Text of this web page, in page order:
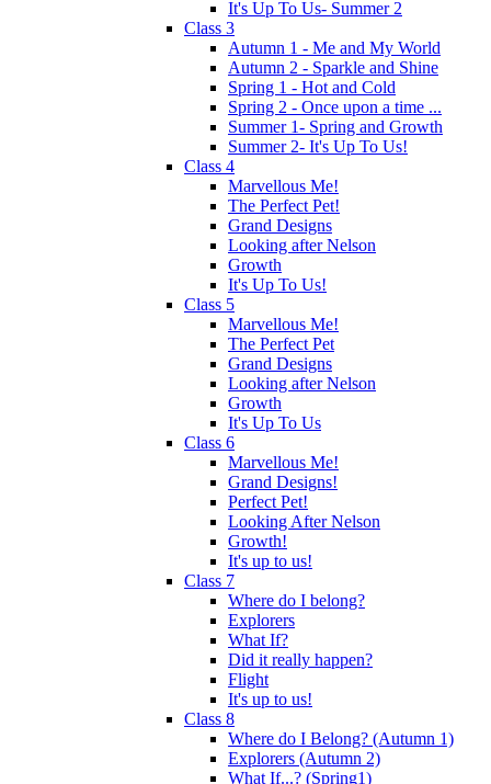
It's Up To Us- Summer 2
Class 3
Autumn 1 - Me and My World
Autumn 2 - Sparkle and Shine
Spring 1 - Hot and Cold
Spring 2 - Once upon a time ...
Summer 1- Spring and Growth
Summer 2- It's Up To Us!
Class 4
Marvellous Me!
The Perfect Pet!
Grand Designs
Looking after Nelson
Growth
It's Up To Us!
Class 5
Marvellous Me!
The Perfect Pet
Grand Designs
Looking after Nelson
Growth
It's Up To Us
Class 6
Marvellous Me!
Grand Designs!
Perfect Pet!
Looking After Nelson
Growth!
It's up to us!
Class 7
Where do I belong?
Explorers
What If?
Did it really happen?
Flight
It's up to us!
Class 8
Where do I Belong? (Autumn 1)
Explorers (Autumn 2)
What If...? (Spring1)